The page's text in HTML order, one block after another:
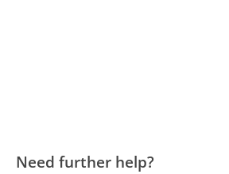
Need further help?